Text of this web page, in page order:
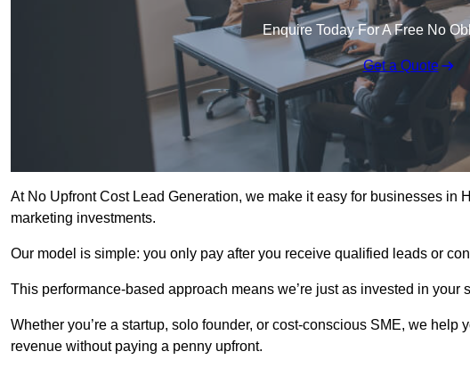
Enquire Today For A Free No
Get a Quote
At No Upfront Cost Lead Generation, we make it easy for businesses in
marketing investments.
Our model is simple: you only pay after you receive qualified leads or
This performance-based approach means we’re just as invested in your
Whether you’re a startup, solo founder, or cost-conscious SME, we
revenue without paying a penny upfront.